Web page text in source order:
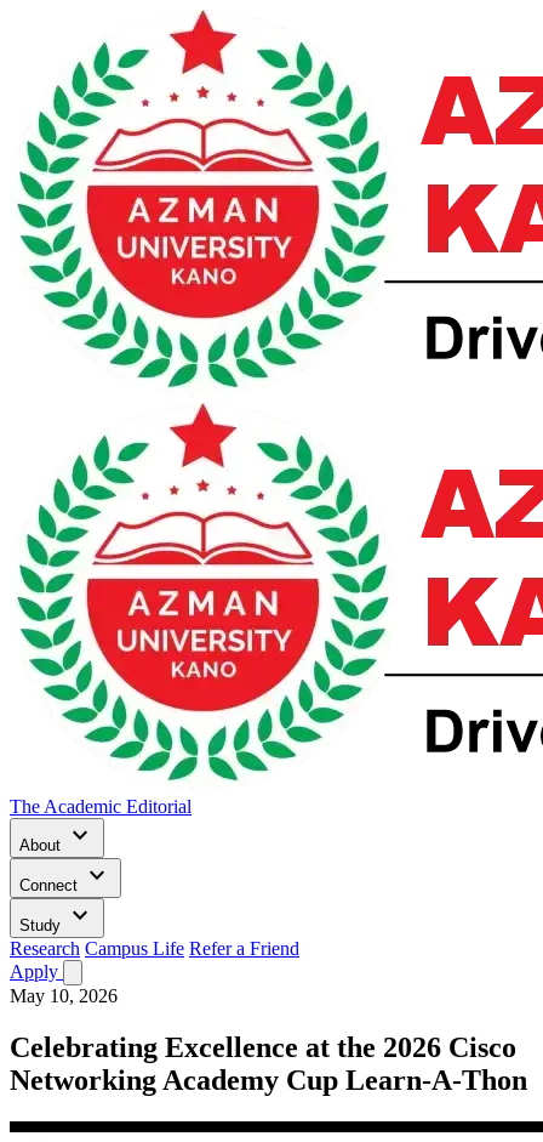
The Academic Editorial
About keyboard_arrow_down
Connect keyboard_arrow_down
Study keyboard_arrow_down
Research Campus Life Refer a Friend
Apply
May 10, 2026
Celebrating Excellence at the 2026 Cisco
Networking Academy Cup Learn-A-Thon